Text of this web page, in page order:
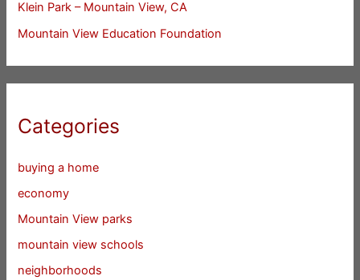
Klein Park – Mountain View, CA
Mountain View Education Foundation
Categories
buying a home
economy
Mountain View parks
mountain view schools
neighborhoods